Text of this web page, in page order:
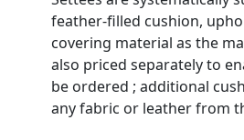
feather-filled cushion,
covering material as the
also priced separately to
be ordered ; additional
any fabric or leather from